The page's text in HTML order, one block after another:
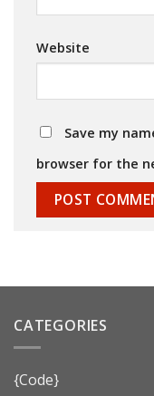
Website
Save my
browser for the
CATEGORIES
{Code}